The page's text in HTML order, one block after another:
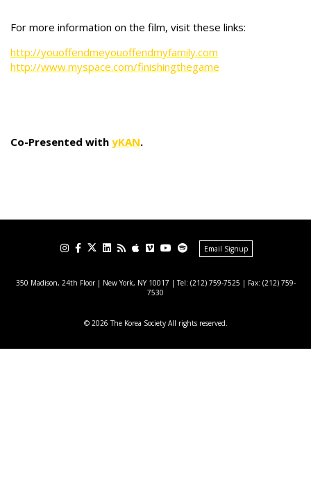
For more information on the film, visit these links:
http://youoffendmeyouoffendmyfamily.com
http://www.myspace.com/finishingthegame
Co-Presented with yKAN.
Email Signup
350 Madison, 24th Floor | New York, NY 10017 | Tel: (212) 759-7525 | Fax: (212) 759-
7530
© 2026 The Korea Society All rights reserved.